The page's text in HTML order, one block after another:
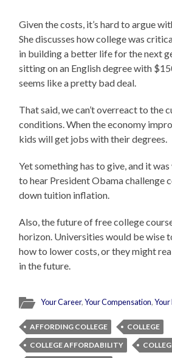
Given the costs, it’s hard to argue
She discusses how college was
in building a better life for the next
sitting on an English degree with
seems like a pretty bad deal.
That said, we can’t overreact to the
conditions. When the economy
kids will get jobs with their degrees.
Yet something has to give, and it
to hear President Obama challenge
down tuition inflation.
Also, the future of free college
horizon. Universities would be wise
how to lower costs, or they might
in the future.
Your Career,Your Compensation,Your
AFFORDING COLLEGE
COLLEGE
COLLEGE AFFORDABILITY